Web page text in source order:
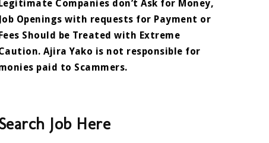
Companies don’t Ask for Money,
Job Openings with requests for Payment or
Should be Treated with Extreme
Ajira Yako is not responsible for
paid to Scammers.
Job Here